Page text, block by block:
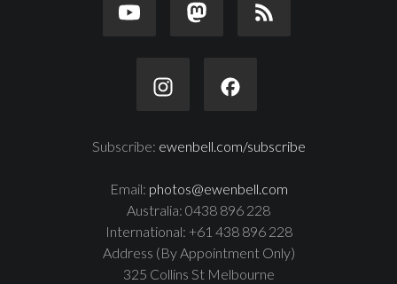
Subscribe: ewenbell.com/subscribe
Email: photos@ewenbell.com
Australia: 0438 896 228
International: +61 438 896 228
Address (By Appointment Only)
325 Collins St Melbourne